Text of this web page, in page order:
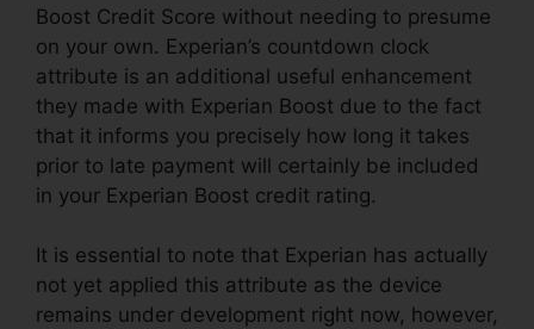
Boost Credit Score without needing to presume
on your own. Experian’s countdown clock
attribute is an additional useful enhancement
they made with Experian Boost due to the fact
that it informs you precisely how long it takes
prior to late payment will certainly be included
in your Experian Boost credit rating.
It is essential to note that Experian has actually
not yet applied this attribute as the device
remains under development right now, however,